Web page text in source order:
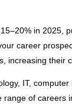
in 2025,
career
increasing their
IT,
of careers